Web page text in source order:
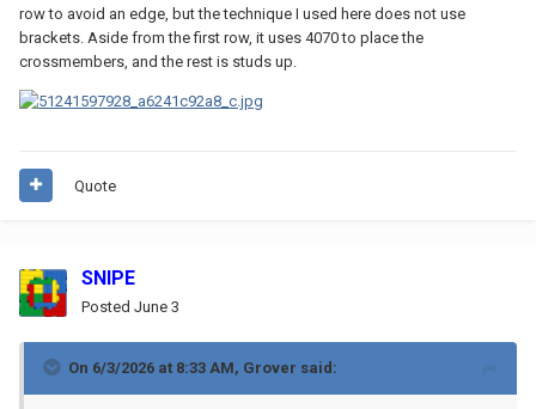
row to avoid an edge, but the technique I used here does not use
brackets. Aside from the first row, it uses 4070 to place the
crossmembers, and the rest is studs up.
Quote
SNIPE
Posted June 3
On 6/3/2026 at 8:33 AM, Grover said: